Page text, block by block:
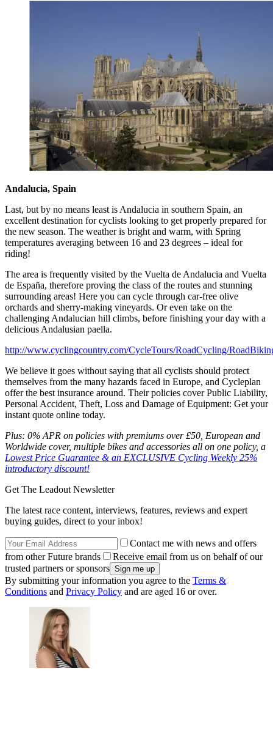
Andalucia, Spain
Last, but by no means least is Andalucia in southern Spain, an
excellent destination for cyclists looking to get properly prepared for
the new season. The weather is bright and warm, with Spring
temperatures averaging between 16 and 23 degrees – ideal for
riding!
The area is frequently visited by the Vuelta de Andalucia and Vuelta
de España, therefore proving the class of the routes and stunning
surrounding areas! Here you can cycle through car-free olive
orchards and sherry-making vineyards. Or even take on the
challenging Andalucian hill climbs, before finishing your day with a
delicious Andalusian paella.
http://www.cyclingcountry.com/CycleTours/RoadCycling/
We believe it goes without saying that all cyclists should protect
themselves from the many hazards faced in Europe, and Cycleplan
offer the best insurance around. Their policies cover Public Liability,
Personal Accident, Theft, Loss and Damage of Equipment: Get your
instant quote online today.
Plus: 0% APR on policies with premiums over £50, European and
Worldwide cover, multiple bikes and accessories all on one policy, a
Lowest Price Guarantee & an EXCLUSIVE Cycling Weekly 25%
introductory discount!
Get The Leadout Newsletter
The latest race content, interviews, features, reviews and expert
buying guides, direct to your inbox!
Contact me with news and offers
from other Future brands
Receive email from us on behalf of our
trusted partners or sponsors
By submitting your information you agree to the Terms &
Conditions and Privacy Policy and are aged 16 or over.